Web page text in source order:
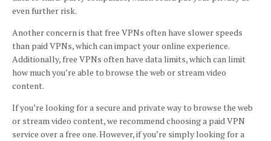
even further risk.
Another concern is that free VPNs often have slower speeds
than paid VPNs, which can impact your online experience.
Additionally, free VPNs often have data limits, which can limit
how much you’re able to browse the web or stream video
content.
If you’re looking for a secure and private way to browse the web
or stream video content, we recommend choosing a paid VPN
service over a free one. However, if you’re simply looking for a